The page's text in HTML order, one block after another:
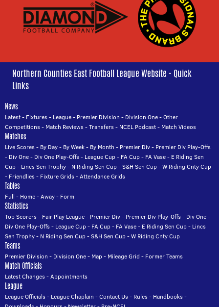
Northern Counties East Football League Website - Quick
Links
News
Latest- Fixtures- League- Premier Division - Division One-Other
Competitions- Match Reviews-Transfers- NCEL Podcast- Match Videos
Matches
Live Scores- By Day- By Week- By Month - Premier Div- Premier Div Play-Offs
- Div One- Div One Play-Offs- League Cup- FA Cup- FA Vase- E Riding Sen
Cup- Lincs Sen Trophy- N Riding Sen Cup-S&H Sen Cup-W Riding Cnty Cup
- Friendlies- Fixture Grids-Attendance Grids
Tables
Full - Home-Away- Form
Statistics
Top Scorers- Fair Play League- Premier Div- Premier Div Play-Offs- Div One-
Div One Play-Offs- League Cup- FA Cup- FA Vase- E Riding Sen Cup- Lincs
Sen Trophy- N Riding Sen Cup-S&H Sen Cup-W Riding Cnty Cup
Teams
Premier Division - Division One- Map- Mileage Grid - Former Teams
Match Officials
Latest Changes-Appointments
League
League Officials- League Chaplain -Contact Us- Rules- Handbooks-